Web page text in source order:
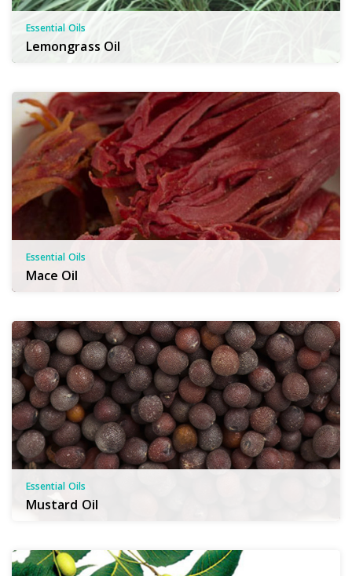
Essential Oils
Lemongrass Oil
Essential Oils
Mace Oil
Essential Oils
Mustard Oil